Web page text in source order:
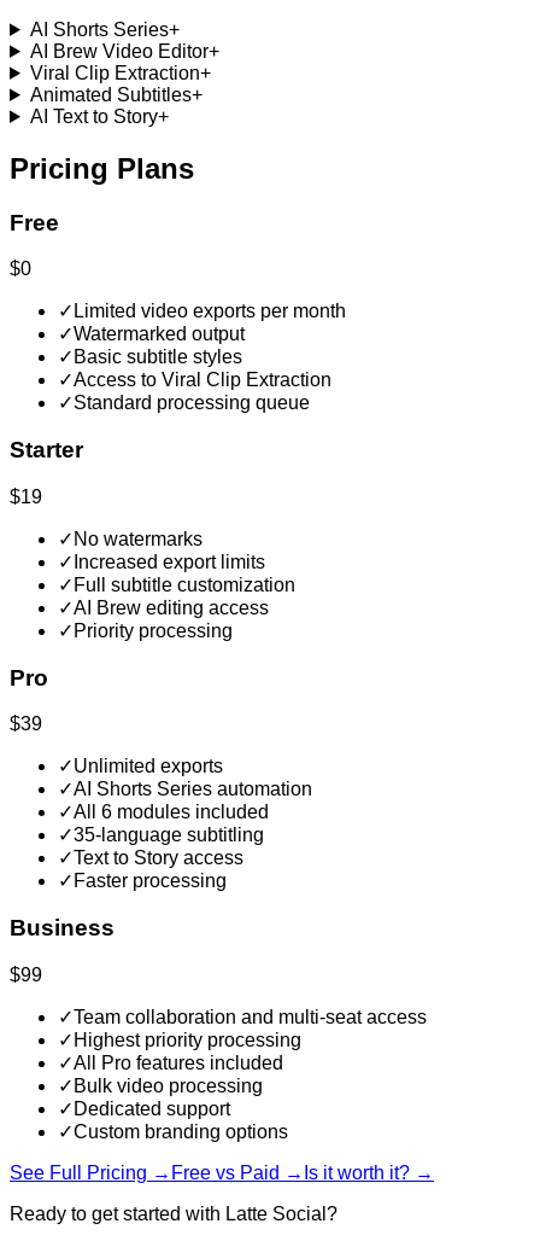
AI Shorts Series+
AI Brew Video Editor+
Viral Clip Extraction+
Animated Subtitles+
AI Text to Story+
Pricing Plans
Free
$0
✓ Limited video exports per month
✓Watermarked output
✓ Basic subtitle styles
✓Access to Viral Clip Extraction
✓Standard processing queue
Starter
$19
✓ No watermarks
✓ Increased export limits
✓ Full subtitle customization
✓AI Brew editing access
✓ Priority processing
Pro
$39
✓Unlimited exports
✓AI Shorts Series automation
✓All 6 modules included
✓35-language subtitling
✓Text to Story access
✓ Faster processing
Business
$99
✓Team collaboration and multi-seat access
✓ Highest priority processing
✓All Pro features included
✓ Bulk video processing
✓ Dedicated support
✓Custom branding options
See Full Pricing → Free vs Paid → Is it worth it? →
Ready to get started with Latte Social ?